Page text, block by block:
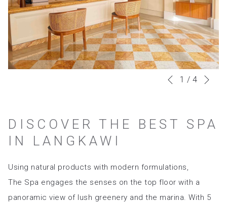
DISCOVER THE BEST SPA
IN LANGKAWI
Using natural products with modern formulations,
The Spa engages the senses on the top floor with a
panoramic view of lush greenery and the marina. With 5
Slideshow
Clicking
following
update
the
content
Previous
1 / 4